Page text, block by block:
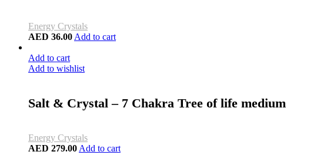
Energy Crystals
AED 36.00 Add to cart
Add to cart
Add to wishlist
Salt & Crystal – 7 Chakra Tree of life medium
Energy Crystals
AED 279.00 Add to cart